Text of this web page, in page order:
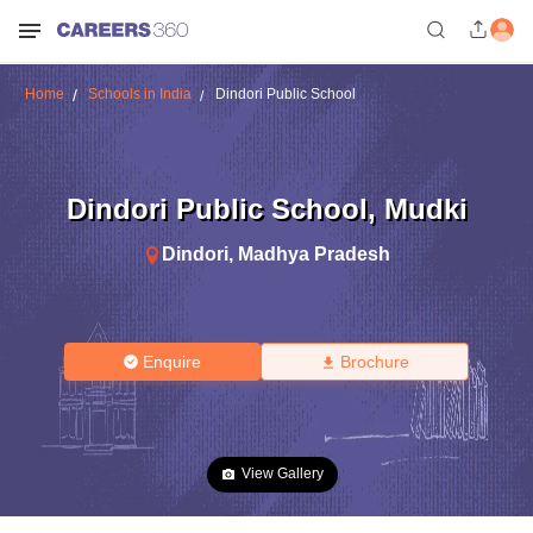
Home Schools in India Dindori Public School
Dindori Public School, Mudki
Dindori, Madhya Pradesh
Enquire Brochure
View Gallery